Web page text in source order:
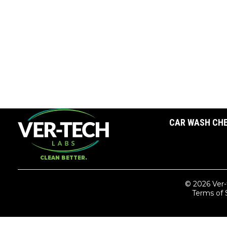
CLEAN BETTER.
CAR WASH
© 2026
Terms of